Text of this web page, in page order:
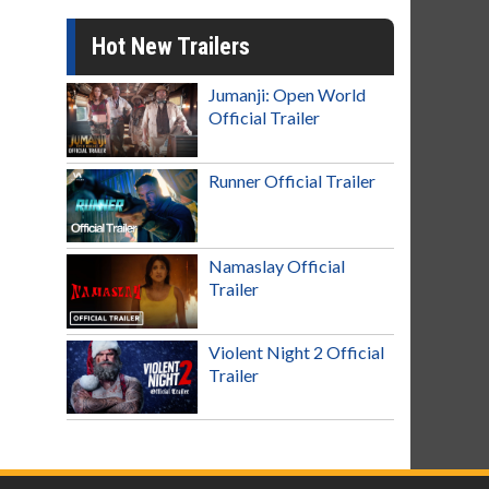
Hot New Trailers
Jumanji: Open World
Official Trailer
Runner Official Trailer
Namaslay Official
Trailer
Violent Night 2 Official
Trailer